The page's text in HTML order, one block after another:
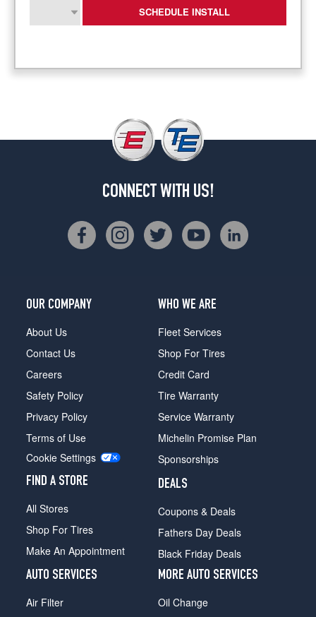
SCHEDULE INSTALL
CONNECT WITH US!
OUR COMPANY
About Us
Contact Us
Careers
Safety Policy
Privacy Policy
Terms of Use
Cookie Settings
FIND A STORE
All Stores
Shop For Tires
Make An Appointment
WHO WE ARE
Fleet Services
Shop For Tires
Credit Card
Tire Warranty
Service Warranty
Michelin Promise Plan
Sponsorships
DEALS
Coupons & Deals
Fathers Day Deals
Black Friday Deals
AUTO SERVICES
Air Filter
MORE AUTO SERVICES
Oil Change